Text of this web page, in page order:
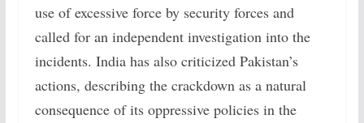
use of excessive force by security forces and
called for an independent investigation into the
incidents. India has also criticized Pakistan’s
actions, describing the crackdown as a natural
consequence of its oppressive policies in the